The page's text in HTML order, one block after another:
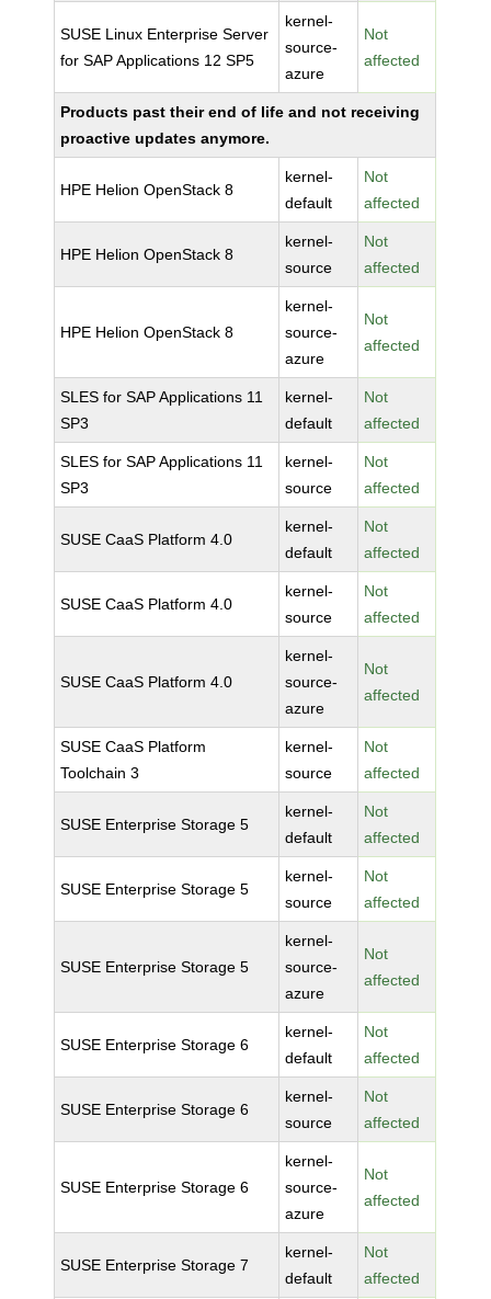
SUSE Linux Enterprise Server
for SAP Applications 12 SP5
kernel-
source-
azure
Not
affected
Products past their end of life and not receiving
proactive updates anymore.
HPE Helion OpenStack 8
kernel-
default
Not
affected
HPE Helion OpenStack 8
kernel-
source
Not
affected
HPE Helion OpenStack 8
kernel-
source-
azure
Not
affected
SLES for SAP Applications 11
SP3
kernel-
default
Not
affected
SLES for SAP Applications 11
SP3
kernel-
source
Not
affected
SUSE CaaS Platform 4.0
kernel-
default
Not
affected
SUSE CaaS Platform 4.0
kernel-
source
Not
affected
SUSE CaaS Platform 4.0
kernel-
source-
azure
Not
affected
SUSE CaaS Platform
Toolchain 3
kernel-
source
Not
affected
SUSE Enterprise Storage 5
kernel-
default
Not
affected
SUSE Enterprise Storage 5
kernel-
source
Not
affected
SUSE Enterprise Storage 5
kernel-
source-
azure
Not
affected
SUSE Enterprise Storage 6
kernel-
default
Not
affected
SUSE Enterprise Storage 6
kernel-
source
Not
affected
SUSE Enterprise Storage 6
kernel-
source-
azure
Not
affected
SUSE Enterprise Storage 7
kernel-
default
Not
affected